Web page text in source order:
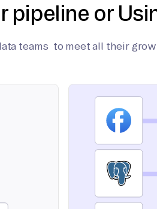
pipeline or
teams to meet all their